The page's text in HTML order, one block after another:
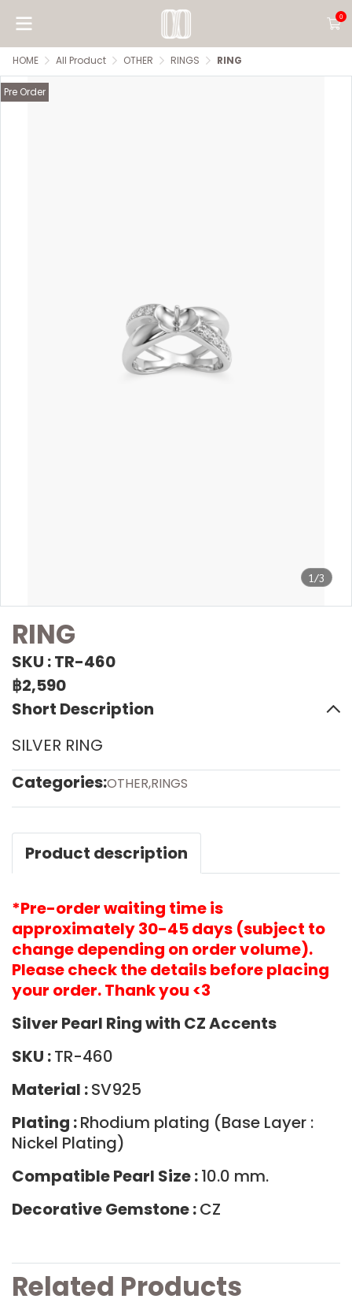
0
HOME All Product OTHER RINGS RING
1/3
Pre Order
RING
SKU : TR-460
฿2,590
Short Description
SILVER RING
Categories:OTHER,RINGS
Product description
*Pre-order waiting time is
approximately 30-45 days (subject to
change depending on order volume).
Please check the details before placing
your order. Thank you <3
Silver Pearl Ring with CZ Accents
SKU :TR-460
Material :SV925
Plating :Rhodium plating (Base Layer :
Nickel Plating)
Compatible Pearl Size :10.0 mm.
Decorative Gemstone :CZ
Related Products